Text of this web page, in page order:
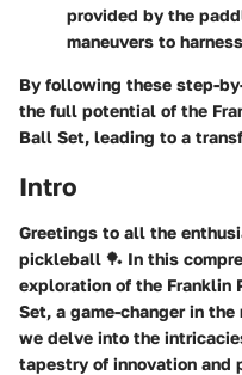
provided by the
maneuvers to
By following these step-
the full potential of the
Ball Set, leading to a
Intro
Greetings to all the
pickleball 🏓 In this
exploration of the
Set, a game-changer in
we delve into the
tapestry of innovation and